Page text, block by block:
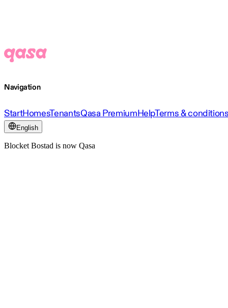
Navigation
StartHomesTenantsQasa PremiumHelpTerms &
English
Blocket Bostad is now Qasa